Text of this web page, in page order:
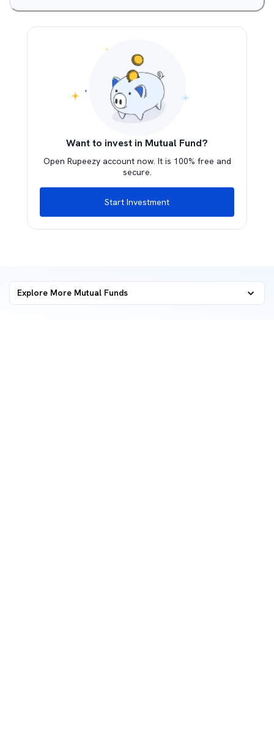
Want to invest in Mutual Fund?
Open Rupeezy account now. It is 100% free and
secure.
Start Investment
Explore More Mutual Funds